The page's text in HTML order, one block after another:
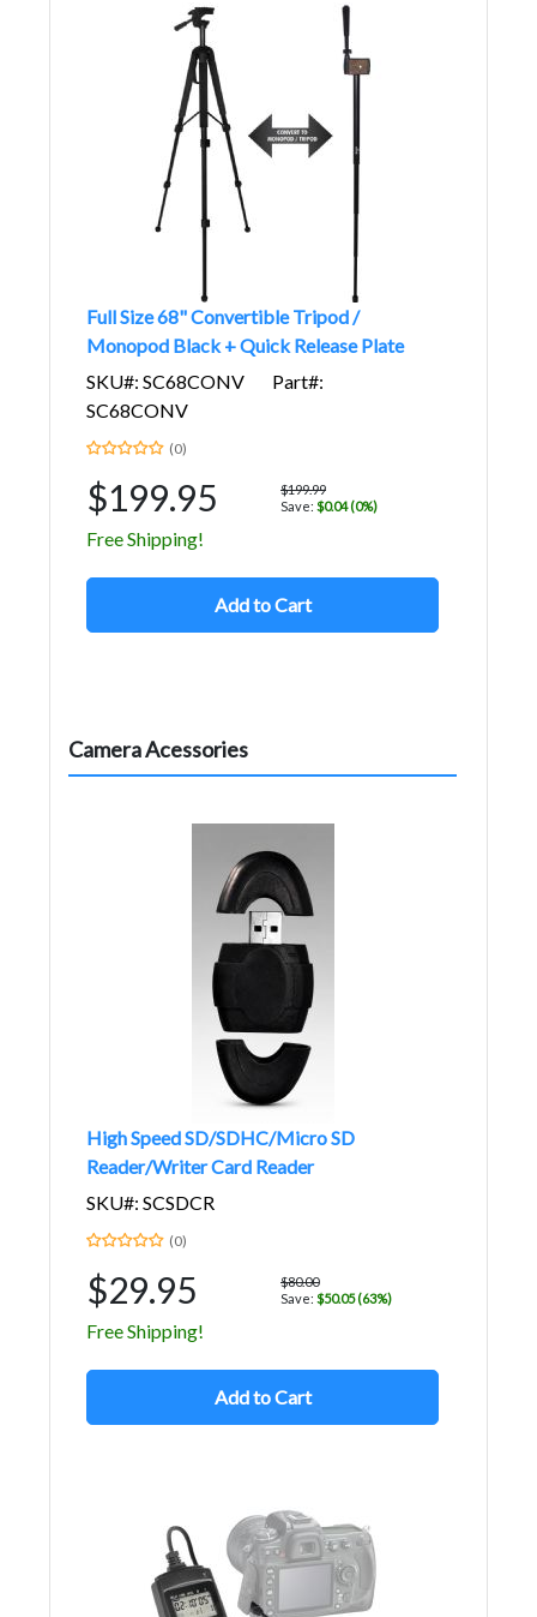
Full Size 68" Convertible Tripod /
Monopod Black + Quick Release Plate
SKU#: SC68CONV
Part#:
SC68CONV
(0)
$199.95
$199.99
Save: $0.04 (0%)
Free Shipping!
Add to Cart
Camera Acessories
High Speed SD/SDHC/Micro SD
Reader/Writer Card Reader
SKU#: SCSDCR
(0)
$29.95
$80.00
Save: $50.05 (63%)
Free Shipping!
Add to Cart